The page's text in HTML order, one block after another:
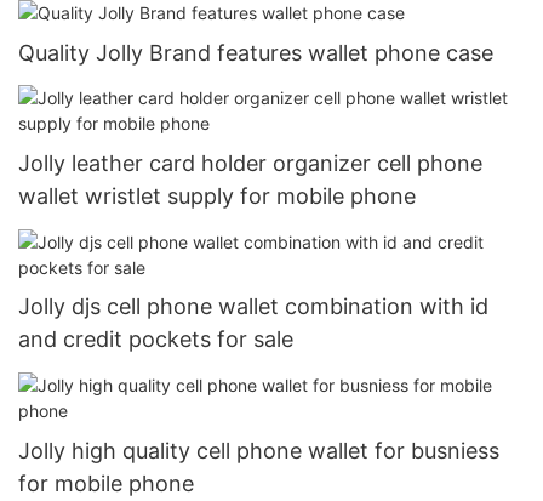
Quality Jolly Brand features wallet phone case
Jolly leather card holder organizer cell phone
wallet wristlet supply for mobile phone
Jolly djs cell phone wallet combination with id
and credit pockets for sale
Jolly high quality cell phone wallet for busniess
for mobile phone